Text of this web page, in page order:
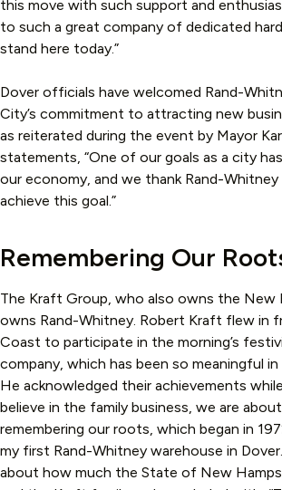
this move with such support and
to such a great company of dedicated
stand here today.”
Dover officials have welcomed Rand-
City’s commitment to attracting new
as reiterated during the event by Mayor
statements, “One of our goals as a city
our economy, and we thank Rand-
achieve this goal.”
Remembering Our
The Kraft Group, who also owns the New
owns Rand-Whitney. Robert Kraft flew in
Coast to participate in the morning’s
company, which has been so meaningful in
He acknowledged their achievements while
believe in the family business, we are
remembering our roots, which began in
my first Rand-Whitney warehouse in
about how much the State of New